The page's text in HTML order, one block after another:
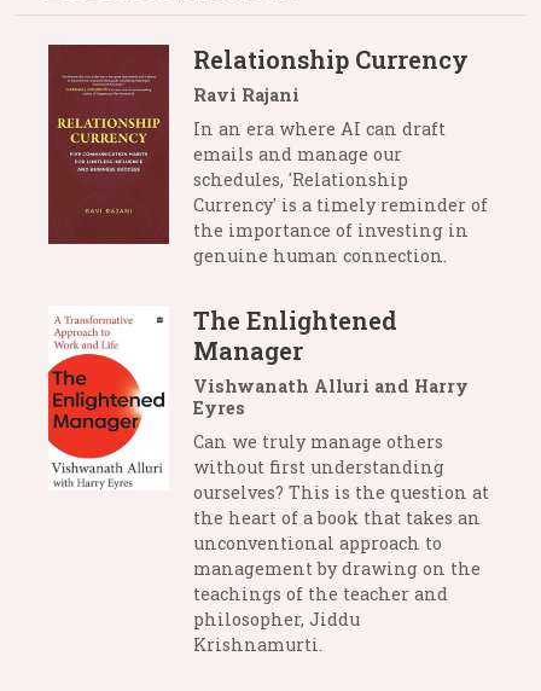
Relationship Currency
Ravi Rajani
In an era where AI can draft
emails and manage our
schedules, 'Relationship
Currency' is a timely reminder of
the importance of investing in
genuine human connection.
The Enlightened
Manager
Vishwanath Alluri and Harry
Eyres
Can we truly manage others
without first understanding
ourselves? This is the question at
the heart of a book that takes an
unconventional approach to
management by drawing on the
teachings of the teacher and
philosopher, Jiddu
Krishnamurti.